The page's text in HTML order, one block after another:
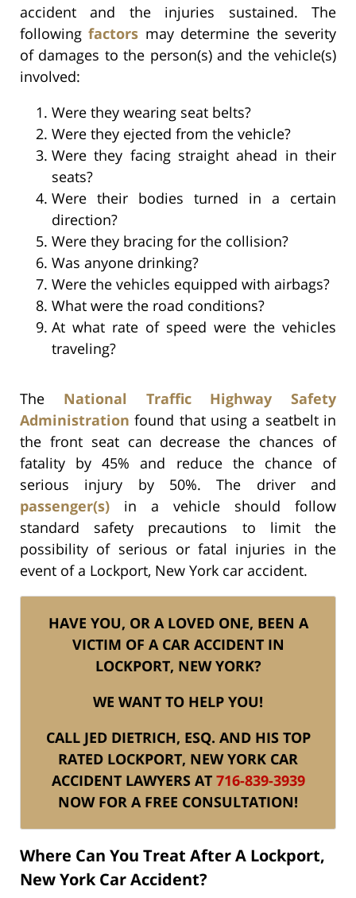
accident and the injuries sustained. The
followingfactors may determine the severity
of damages to the person(s) and the vehicle(s)
involved:
Were they wearing seat belts?
Were they ejected from the vehicle?
Were they facing straight ahead in their
seats?
Were their bodies turned in a certain
direction?
Were they bracing for the collision?
Was anyone drinking?
Were the vehicles equipped with airbags?
What were the road conditions?
At what rate of speed were the vehicles
traveling?
The National Traffic Highway Safety
Administration found that using a seatbelt in
the front seat can decrease the chances of
fatality by 45% and reduce the chance of
serious injury by 50%. The driver and
passenger(s) in a vehicle should follow
standard safety precautions to limit the
possibility of serious or fatal injuries in the
event of a Lockport, New York car accident.
HAVE YOU, OR A LOVED ONE, BEEN A
VICTIM OF A CAR ACCIDENT IN
LOCKPORT, NEW YORK?
WE WANT TO HELP YOU!
CALL JED DIETRICH, ESQ. AND HIS TOP
RATED LOCKPORT, NEW YORK CAR
ACCIDENT LAWYERS AT 716-839-3939
NOW FOR A FREE CONSULTATION!
Where Can You Treat After A Lockport,
New York Car Accident?